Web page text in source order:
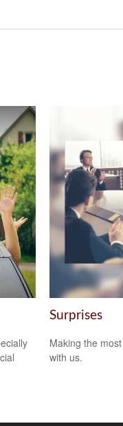
Surprises
Making the
with us.